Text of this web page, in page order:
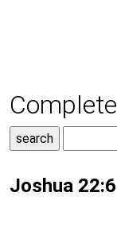
Joshua 22:6